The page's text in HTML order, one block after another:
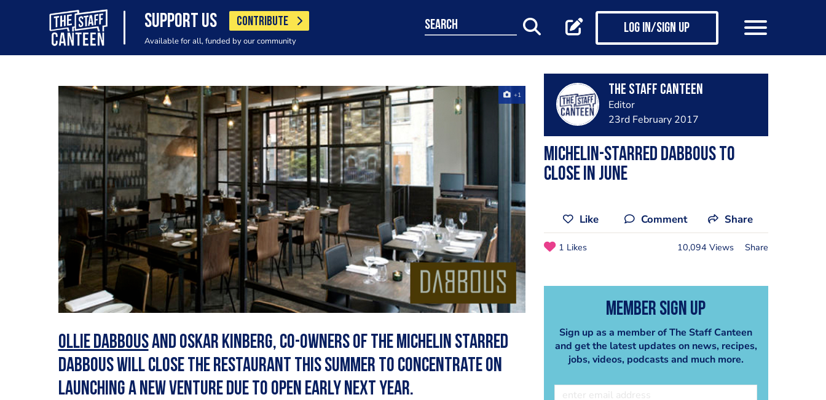
SUPPORT US CONTRIBUTE
Available for all, funded by our community
search Log in/Sign up
+1
Ollie Dabbousand Oskar Kinberg, co-owners of the Michelin starred
Dabbous will close the restaurant this summer to concentrate on
launching a new venture due to open early next year.
The Staff Canteen
Editor
23rd February 2017
Michelin-starred Dabbous to
close in June
Like Comment Share
1 Likes 10,094 Views Share
Member Sign Up
Sign up as a member of The Staff Canteen
and get the latest updates on news, recipes,
jobs, videos, podcasts and much more.